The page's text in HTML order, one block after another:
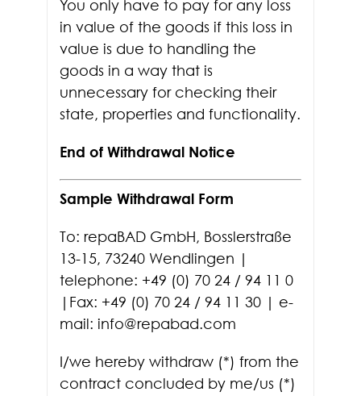
You only have to pay for any loss
in value of the goods if this loss in
value is due to handling the
goods in a way that is
unnecessary for checking their
state, properties and functionality.
End of Withdrawal Notice
Sample Withdrawal Form
To: repaBAD GmbH, Bosslerstraße
13-15, 73240 Wendlingen |
telephone: +49 (0) 70 24 / 94 11 0
|Fax: +49 (0) 70 24 / 94 11 30 | e-
mail: info@repabad.com
I/we hereby withdraw (*) from the
contract concluded by me/us (*)